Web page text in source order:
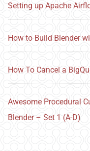
Setting up Apache
How to Build Blender
How To Cancel a
Awesome Procedural
Blender – Set 1 (A-D)